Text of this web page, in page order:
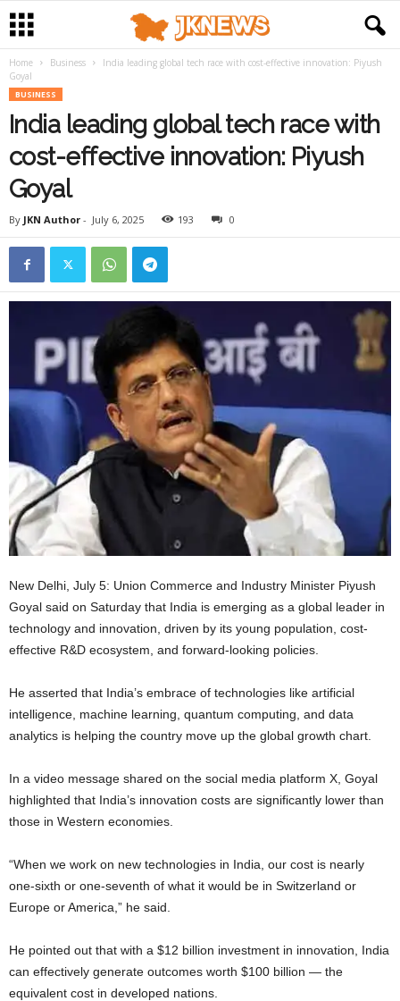
Home Business
India leading global tech race with cost-effective innovation: Piyush
Goyal
BUSINESS
India leading global tech race with
cost-effective innovation: Piyush
Goyal
By JKN Author - July 6, 2025 193 0
New Delhi, July 5: Union Commerce and Industry Minister Piyush
Goyal said on Saturday that India is emerging as a global leader in
technology and innovation, driven by its young population, cost-
effective R&D ecosystem, and forward-looking policies.
He asserted that India’s embrace of technologies like artificial
intelligence, machine learning, quantum computing, and data
analytics is helping the country move up the global growth chart.
In a video message shared on the social media platform X, Goyal
highlighted that India’s innovation costs are significantly lower than
those in Western economies.
“When we work on new technologies in India, our cost is nearly
one-sixth or one-seventh of what it would be in Switzerland or
Europe or America,” he said.
He pointed out that with a $12 billion investment in innovation, India
can effectively generate outcomes worth $100 billion — the
equivalent cost in developed nations.